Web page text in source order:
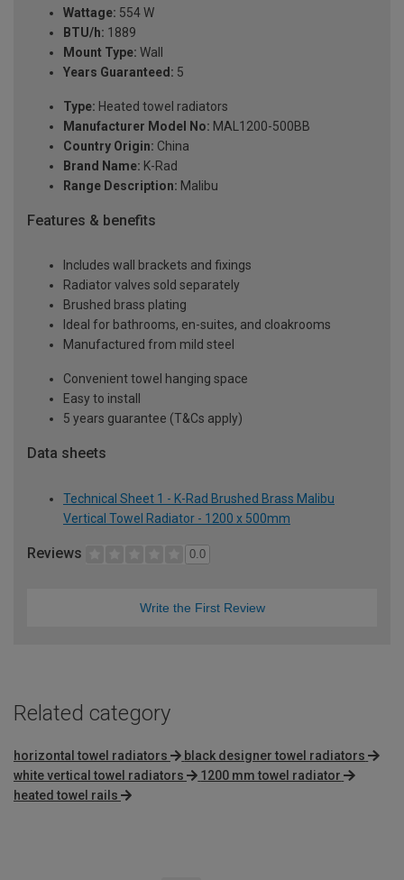
Wattage: 554 W
BTU/h: 1889
Mount Type: Wall
Years Guaranteed: 5
Type: Heated towel radiators
Manufacturer Model No: MAL1200-500BB
Country Origin: China
Brand Name: K-Rad
Range Description: Malibu
Features & benefits
Includes wall brackets and fixings
Radiator valves sold separately
Brushed brass plating
Ideal for bathrooms, en-suites, and cloakrooms
Manufactured from mild steel
Convenient towel hanging space
Easy to install
5 years guarantee (T&Cs apply)
Data sheets
Technical Sheet 1 - K-Rad Brushed Brass Malibu
Vertical Towel Radiator - 1200 x 500mm
Reviews 0.0
Write the First Review
Related category
horizontal towel radiators
black designer towel radiators
white vertical towel radiators
1200 mm towel radiator
heated towel rails